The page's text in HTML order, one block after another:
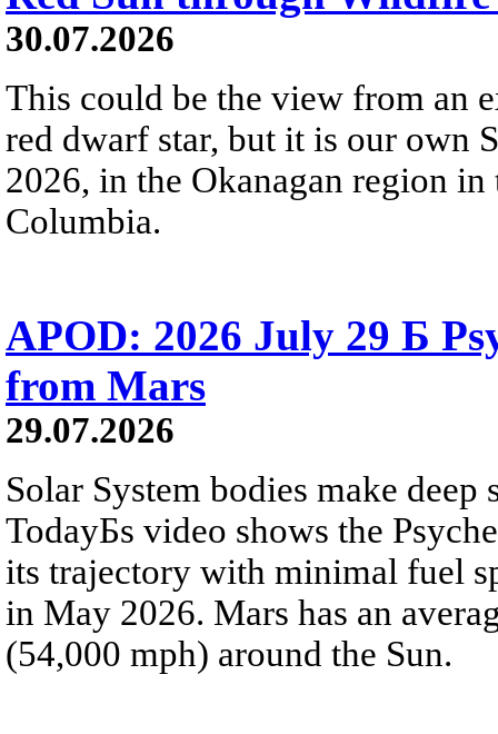
30.07.2026
This could be the view from an
red dwarf star, but it is our own
2026, in the Okanagan region
Columbia.
APOD: 2026 July 29 Б
from Mars
29.07.2026
Solar System bodies make
TodayБs video shows the
its trajectory with minimal fuel
in May 2026. Mars has an
(54,000 mph) around the Sun.